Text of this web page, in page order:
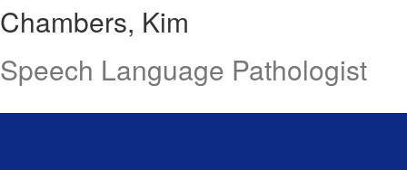
Kim
Chambers, Kim
Speech Language Pathologist